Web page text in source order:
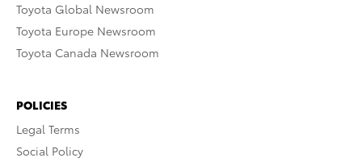
Toyota Global Newsroom
Toyota Europe Newsroom
Toyota Canada Newsroom
POLICIES
Legal Terms
Social Policy